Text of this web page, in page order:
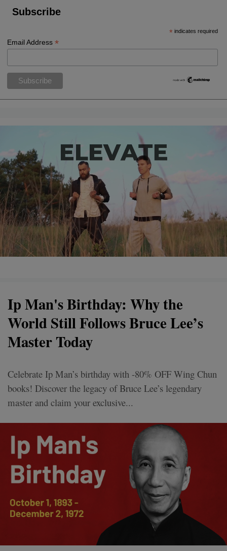
Subscribe
* indicates required
Email Address*
Ip Man's Birthday: Why the
World Still Follows Bruce Lee’s
Master Today
Celebrate Ip Man’s birthday with -80% OFF Wing Chun
books! Discover the legacy of Bruce Lee’s legendary
master and claim your exclusive...